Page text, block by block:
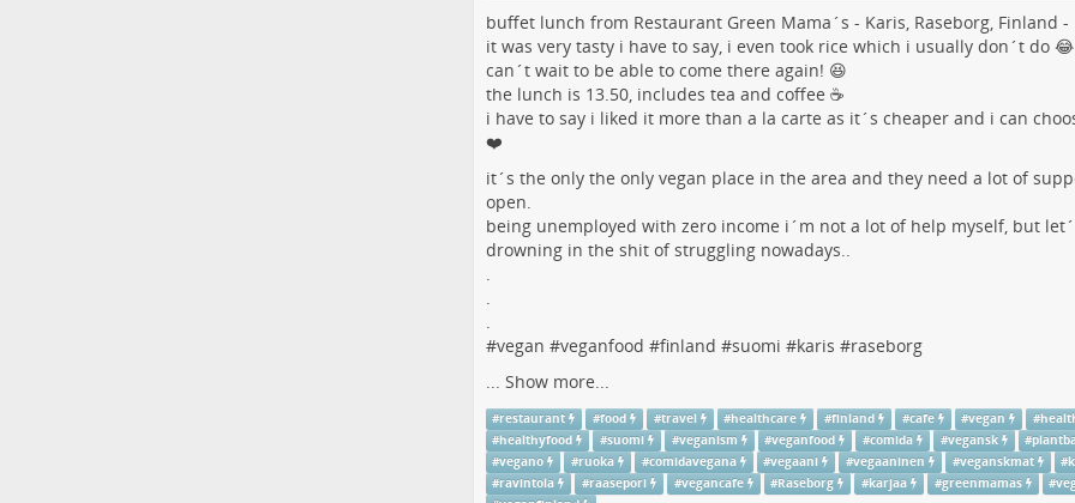
buffet lunch from Restaurant Green Mama´s - Karis, Raseborg, Finland -
it was very tasty i have to say, i even took rice which i usually don´t do 😂
can´t wait to be able to come there again! 😆
the lunch is 13.50, includes tea and coffee ☕
i have to say i liked it more than a la carte as it´s cheaper and i can
❤️
it´s the only the only vegan place in the area and they need a lot of
open.
being unemployed with zero income i´m not a lot of help myself, but
drowning in the shit of struggling nowadays..
#vegan #veganfood #finland #suomi #karis #raseborg
Show more...
#restaurant #food #travel #healthcare #finland #cafe #vegan #
#healthyfood #suomi #veganism #veganfood #comida #vegansk #
#vegano #ruoka #comidavegana #vegaani #vegaaninen #veganskmat #
#ravintola #raasepori #vegancafe #Raseborg #karjaa #greenmamas #